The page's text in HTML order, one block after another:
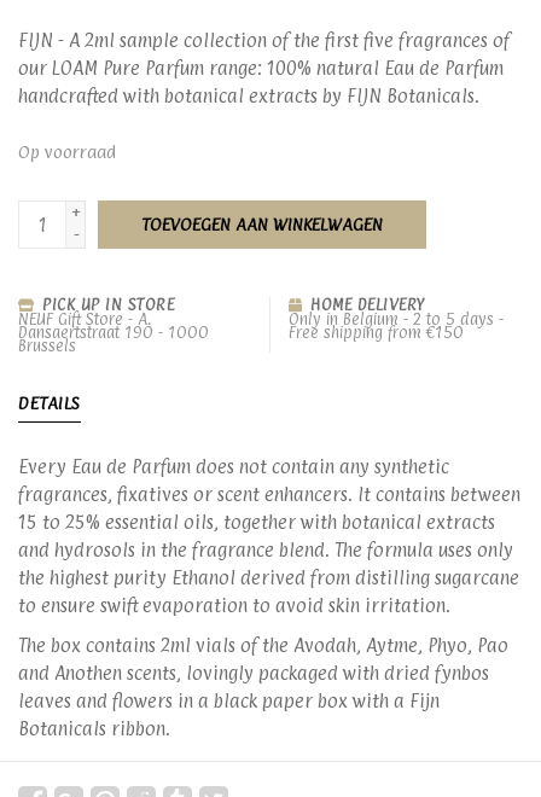
FIJN - A 2ml sample collection of the first five fragrances of
our LOAM Pure Parfum range: 100% natural Eau de Parfum
handcrafted with botanical extracts by FIJN Botanicals.
Op voorraad
+
-
TOEVOEGEN AAN WINKELWAGEN
PICK UP IN STORE
NEUF Gift Store - A.
Dansaertstraat 190 - 1000
Brussels
HOME DELIVERY
Only in Belgium - 2 to 5 days -
Free shipping from €150
DETAILS
Every Eau de Parfum does not contain any synthetic
fragrances, fixatives or scent enhancers. It contains between
15 to 25% essential oils, together with botanical extracts
and hydrosols in the fragrance blend. The formula uses only
the highest purity Ethanol derived from distilling sugarcane
to ensure swift evaporation to avoid skin irritation.
The box contains 2ml vials of the Avodah, Aytme, Phyo, Pao
and Anothen scents, lovingly packaged with dried fynbos
leaves and flowers in a black paper box with a Fijn
Botanicals ribbon.